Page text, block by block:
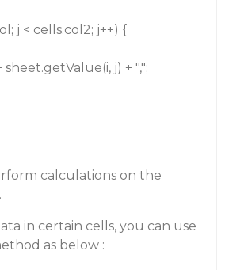
j < cells.col2; j++) {
j) + ",";
calculations on the
in certain cells, you can use
as below :